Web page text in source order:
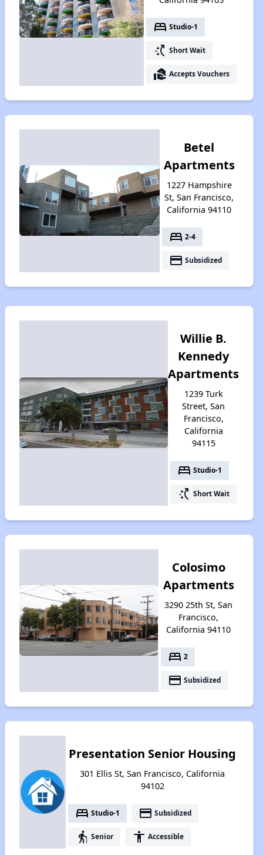
bed Studio-1
switch_access_shortcut Short Wait
real_estate_agent Accepts Vouchers
Betel
Apartments
1227 Hampshire
St, San Francisco,
California 94110
bed 2-4
payment Subsidized
Willie B.
Kennedy
Apartments
1239 Turk
Street, San
Francisco,
California
94115
bed Studio-1
switch_access_shortcut Short Wait
Colosimo
Apartments
3290 25th St, San
Francisco,
California 94110
bed 2
payment Subsidized
Presentation Senior Housing
301 Ellis St, San Francisco, California
94102
bed Studio-1 payment Subsidized
elderly Senior accessibility Accessible